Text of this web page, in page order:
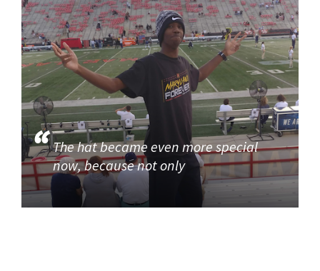
The hat became even more special
now, because not only